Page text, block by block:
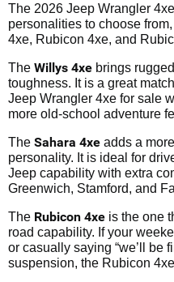
The 2026 Jeep Wrangler
personalities to choose
4xe, Rubicon 4xe, and
The Willys 4xe brings
toughness. It is a great
Jeep Wrangler 4xe for sale
more old-school adventure
The Sahara 4xe adds a
personality. It is ideal for
Jeep capability with extra
Greenwich, Stamford, and
The Rubicon 4xe is the one
road capability. If your
or casually saying “we’ll be
suspension, the Rubicon